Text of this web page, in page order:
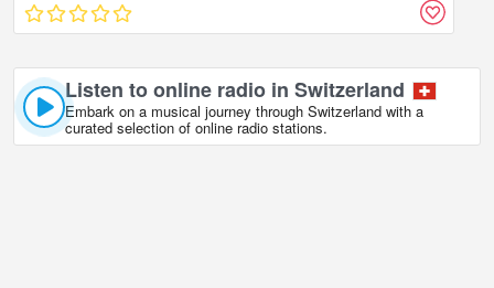
Listen to online radio in Switzerland
Embark on a musical journey through Switzerland with a
curated selection of online radio stations.